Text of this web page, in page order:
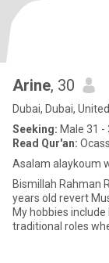
Arine, 30
Dubai, Dubai,
Seeking: Male 31 -
Read Qur'an:
Asalam alaykoum
Bismillah Rahman Raheem. Hi there, my
years old revert
My hobbies
traditional roles